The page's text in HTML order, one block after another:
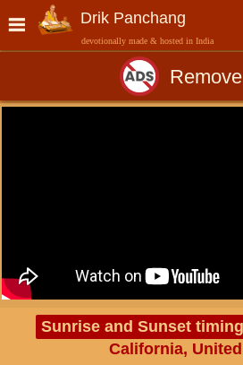
Drik Panchang
devotionally made & hosted in India
Sunrise and Sunset
California,